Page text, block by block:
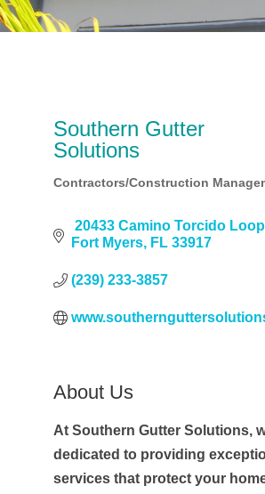
Southern Gutter
Solutions
Categories
Contractors/Construction
20433 Camino Torcido Loop
Fort Myers
FL 33917
(239) 233-3857
About Us
At Southern Gutter Solutions,
dedicated to providing
services that protect your